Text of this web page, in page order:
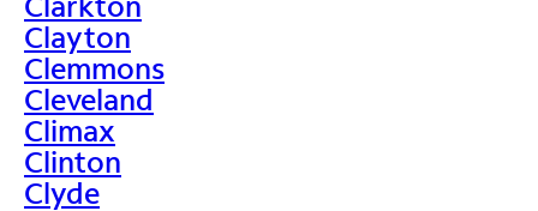
Clayton
Clemmons
Cleveland
Climax
Clinton
Clyde